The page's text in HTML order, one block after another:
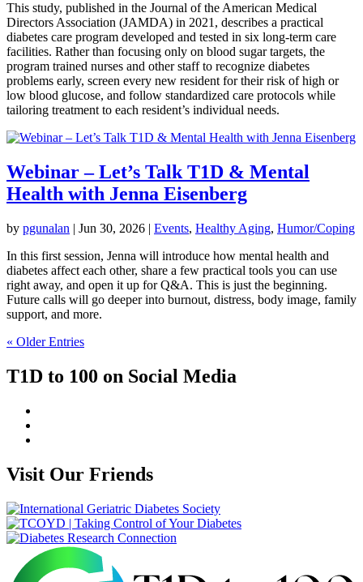
This study, published in the Journal of the American Medical
Directors Association (JAMDA) in 2021, describes a practical
diabetes care program developed and tested in six long-term care
facilities. Rather than focusing only on blood sugar targets, the
program trained nurses and other staff to recognize diabetes
problems early, screen every new resident for their risk of high or
low blood glucose, and follow standardized care protocols while
tailoring treatment to each resident’s individual needs.
Webinar – Let’s Talk T1D & Mental
Health with Jenna Eisenberg
by pgunalan | Jun 30, 2026 | Events, Healthy Aging, Humor/Coping
In this first session, Jenna will introduce how mental health and
diabetes affect each other, share a few practical tools you can use
right away, and open it up for Q&A. This is just the beginning.
Future calls will go deeper into burnout, distress, body image, family
support, and more.
« Older Entries
T1D to 100 on Social Media
Visit Our Friends